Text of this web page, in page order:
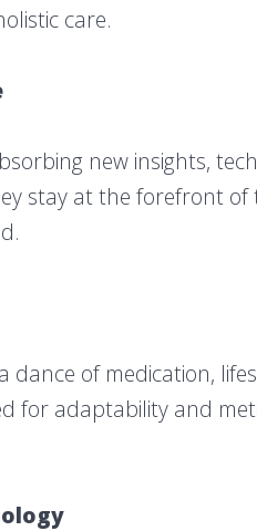
care.
new insights,
stay at the forefront of
dance of medication,
for adaptability and